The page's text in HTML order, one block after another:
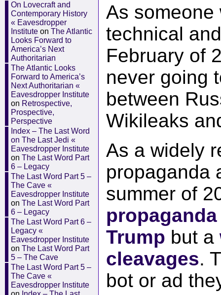
On Lovecraft and
Contemporary History
« Eavesdropper
Institute on The Atlantic
Looks Forward to
America’s Next
Authoritarian
The Atlantic Looks
Forward to America’s
Next Authoritarian «
Eavesdropper Institute
on Retrospective,
Prospective,
Perspective
Index – The Last Word
on The Last Jedi «
Eavesdropper Institute
on The Last Word Part
6 – Legacy
The Last Word Part 5 –
The Cave «
Eavesdropper Institute
on The Last Word Part
6 – Legacy
The Last Word Part 6 –
Legacy «
Eavesdropper Institute
on The Last Word Part
5 – The Cave
The Last Word Part 5 –
The Cave «
Eavesdropper Institute
As someone
technical
February of
never going
between
Wikileaks
As a widely
propaganda
summer of
propaganda
Trump but a
cleavages.
bot or ad